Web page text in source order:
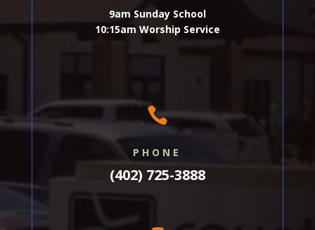
9am Sunday School
10:15am Worship Service

PHONE
(402) 725-3888